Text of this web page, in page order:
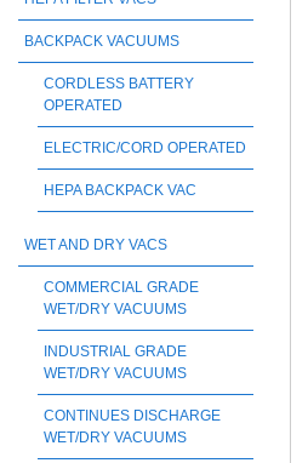
BACKPACK VACUUMS
CORDLESS BATTERY
OPERATED
ELECTRIC/CORD OPERATED
HEPA BACKPACK VAC
WET AND DRY VACS
COMMERCIAL GRADE
WET/DRY VACUUMS
INDUSTRIAL GRADE
WET/DRY VACUUMS
CONTINUES DISCHARGE
WET/DRY VACUUMS